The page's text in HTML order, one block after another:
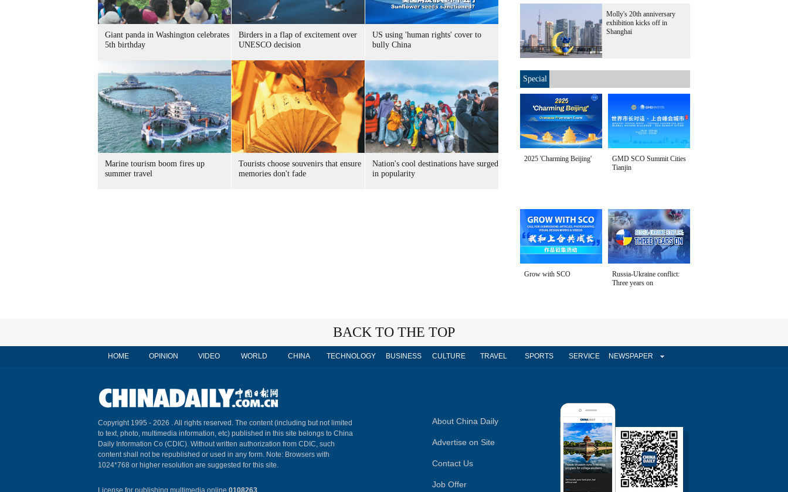
Giant panda in Washington celebrates
5th birthday
Birders in a flap of excitement over
UNESCO decision
US using 'human rights' cover to
bully China
Marine tourism boom fires up
summer travel
Tourists choose souvenirs that ensure
memories don't fade
Nation's cool destinations have surged
in popularity
Molly's 20th anniversary
exhibition kicks off in
Shanghai
Special
2025 'Charming Beijing'
GMD SCO Summit Cities
Tianjin
Grow with SCO
Russia-Ukraine conflict:
Three years on
BACK TO THE TOP
HOME OPINION VIDEO WORLD CHINA TECHNOLOGY BUSINESS CULTURE TRAVEL SPORTS SERVICE NEWSPAPER
Copyright 1995 - 2026 . All rights reserved. The content (including but not limited
to text, photo, multimedia information, etc) published in this site belongs to China
Daily Information Co (CDIC). Without written authorization from CDIC, such
content shall not be republished or used in any form. Note: Browsers with
1024*768 or higher resolution are suggested for this site.
License for publishing multimedia online 0108263
About China Daily
Advertise on Site
Contact Us
Job Offer